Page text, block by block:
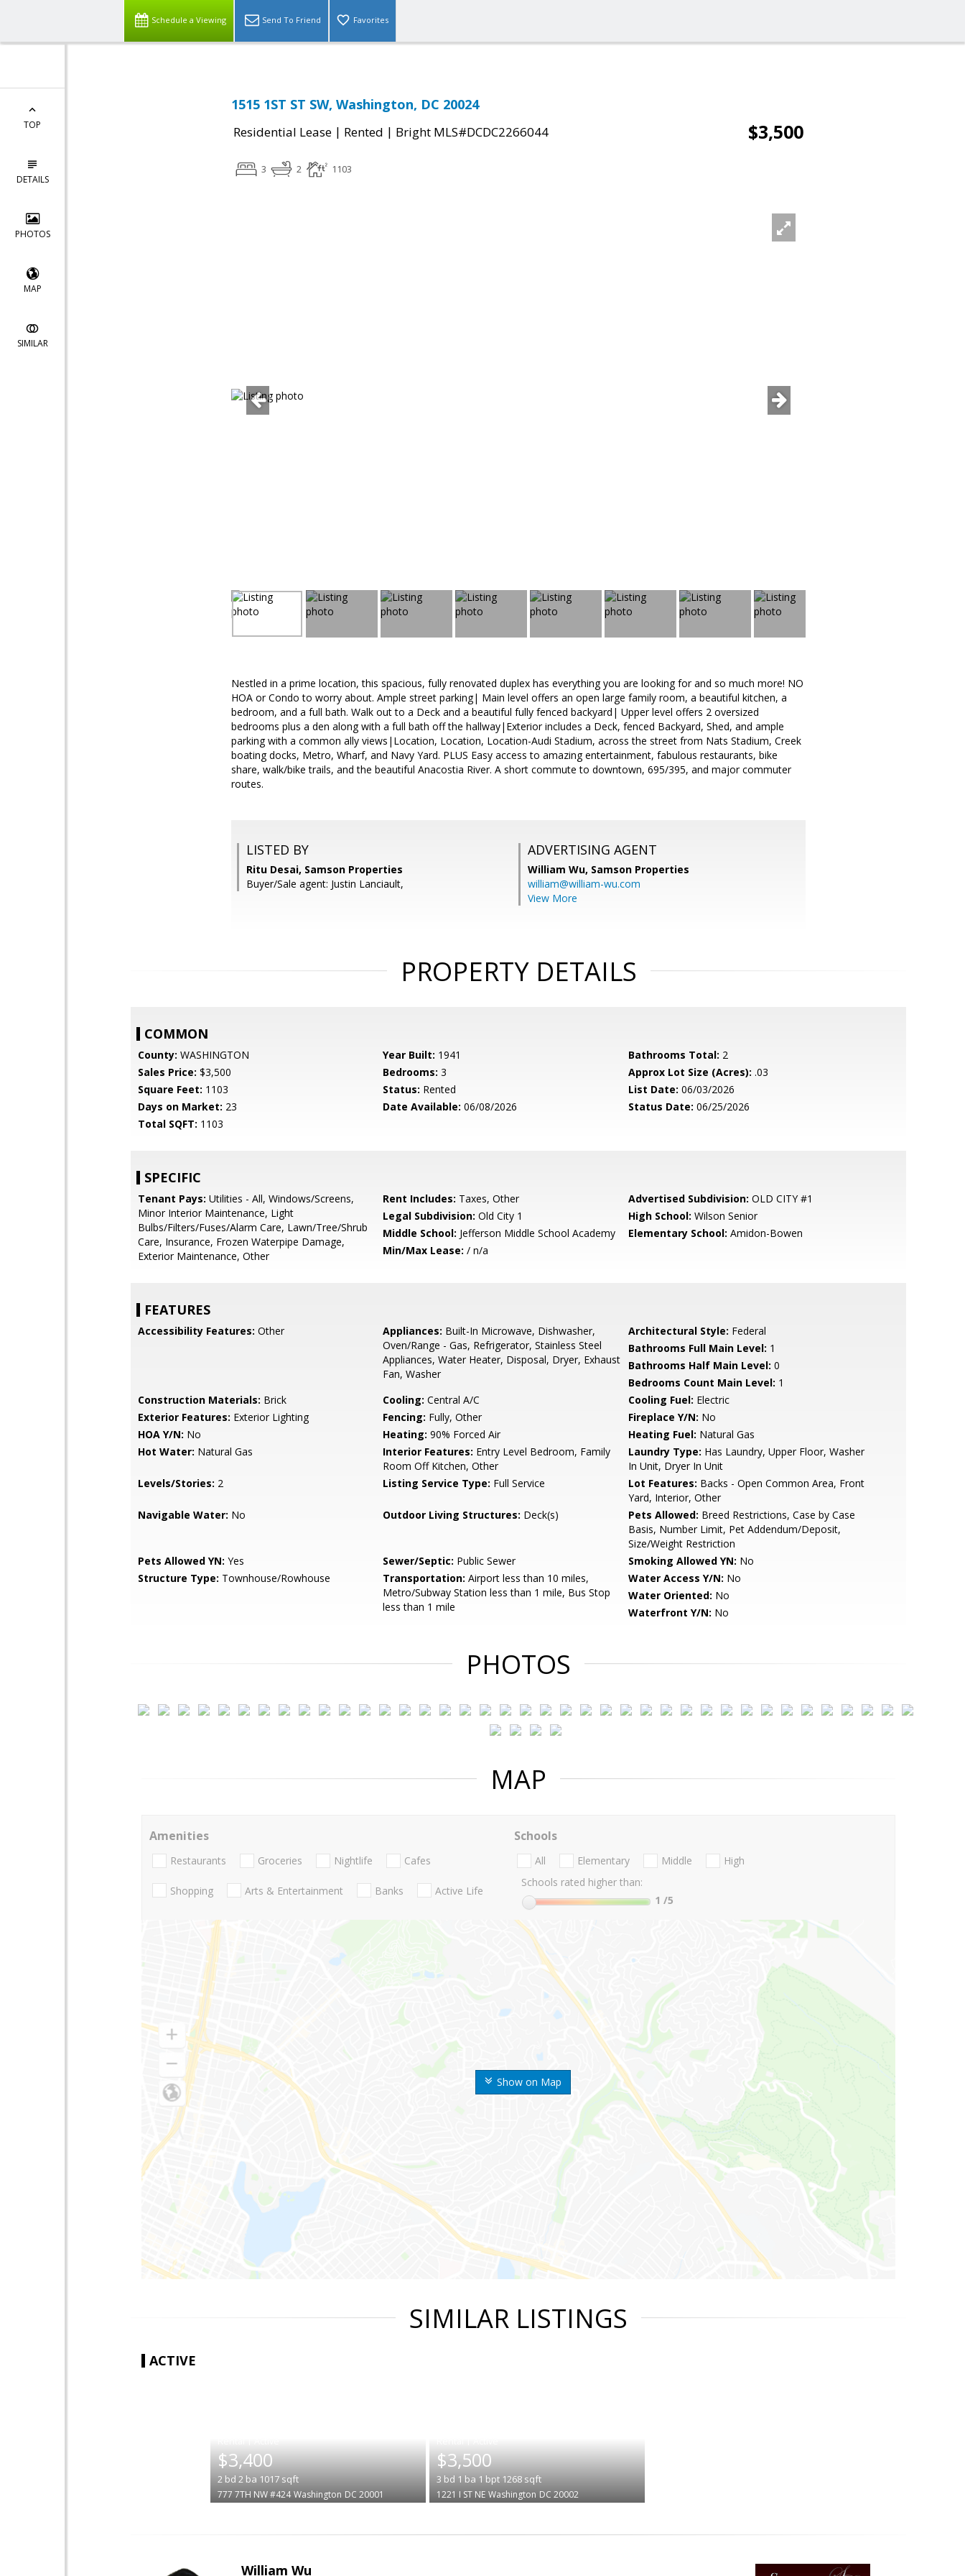
Schedule a Viewing Send To Friend Favorites
TOP
DETAILS
PHOTOS
MAP
SIMILAR
1515 1ST ST SW, Washington, DC 20024
Residential Lease | Rented | Bright MLS#DCDC2266044 $3,500
3 2 1103
Nestled in a prime location, this spacious, fully renovated duplex has everything you are looking for and so much more! NO
HOA or Condo to worry about. Ample street parking| Main level offers an open large family room, a beautiful kitchen, a
bedroom, and a full bath. Walk out to a Deck and a beautiful fully fenced backyard| Upper level offers 2 oversized
bedrooms plus a den along with a full bath off the hallway|Exterior includes a Deck, fenced Backyard, Shed, and ample
parking with a common ally views|Location, Location, Location-Audi Stadium, across the street from Nats Stadium, Creek
boating docks, Metro, Wharf, and Navy Yard. PLUS Easy access to amazing entertainment, fabulous restaurants, bike
share, walk/bike trails, and the beautiful Anacostia River. A short commute to downtown, 695/395, and major commuter
routes.
LISTED BY
Ritu Desai, Samson Properties
Buyer/Sale agent: Justin Lanciault,
ADVERTISING AGENT
William Wu, Samson Properties
william@william-wu.com
View More
PROPERTY DETAILS
COMMON
County: WASHINGTON Year Built: 1941 Bathrooms Total: 2
Sales Price: $3,500 Bedrooms: 3 Approx Lot Size (Acres): .03
Square Feet: 1103 Status: Rented List Date: 06/03/2026
Days on Market: 23 Date Available: 06/08/2026 Status Date: 06/25/2026
Total SQFT: 1103
SPECIFIC
Tenant Pays: Utilities - All, Windows/Screens,
Minor Interior Maintenance, Light
Bulbs/Filters/Fuses/Alarm Care, Lawn/Tree/Shrub
Care, Insurance, Frozen Waterpipe Damage,
Exterior Maintenance, Other
Rent Includes: Taxes, Other Advertised Subdivision: OLD CITY #1
Legal Subdivision: Old City 1 High School: Wilson Senior
Middle School: Jefferson Middle School Academy Elementary School: Amidon-Bowen
Min/Max Lease: / n/a
FEATURES
Accessibility Features: Other Appliances: Built-In Microwave, Dishwasher,
Oven/Range - Gas, Refrigerator, Stainless Steel
Appliances, Water Heater, Disposal, Dryer, Exhaust
Fan, Washer
Architectural Style: Federal
Bathrooms Full Main Level: 1
Bathrooms Half Main Level: 0
Bedrooms Count Main Level: 1
Construction Materials: Brick Cooling: Central A/C Cooling Fuel: Electric
Exterior Features: Exterior Lighting Fencing: Fully, Other Fireplace Y/N: No
HOA Y/N: No Heating: 90% Forced Air Heating Fuel: Natural Gas
Hot Water: Natural Gas Interior Features: Entry Level Bedroom, Family
Room Off Kitchen, Other
Laundry Type: Has Laundry, Upper Floor, Washer
In Unit, Dryer In Unit
Levels/Stories: 2 Listing Service Type: Full Service Lot Features: Backs - Open Common Area, Front
Yard, Interior, Other
Navigable Water: No Outdoor Living Structures: Deck(s) Pets Allowed: Breed Restrictions, Case by Case
Basis, Number Limit, Pet Addendum/Deposit,
Size/Weight Restriction
Pets Allowed YN: Yes Sewer/Septic: Public Sewer Smoking Allowed YN: No
Structure Type: Townhouse/Rowhouse Transportation: Airport less than 10 miles,
Metro/Subway Station less than 1 mile, Bus Stop
less than 1 mile
Water Access Y/N: No
Water Oriented: No
Waterfront Y/N: No
PHOTOS
MAP
Show on Map
Amenities
Restaurants Groceries Nightlife Cafes
Shopping Arts & Entertainment Banks Active Life
Schools
All Elementary Middle
High
Schools rated higher than:
1 /5
SIMILAR LISTINGS
ACTIVE
$3,400
2 bd 2 ba 1017sqft
777 7TH NW #424 Washington DC 20001
$3,500
3 bd 1 ba 1 bpt 1268sqft
1221 I ST NE Washington DC 20002
William Wu